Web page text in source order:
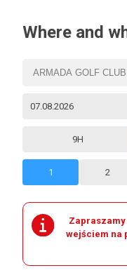
Where and
9H
1 2
wejściem na